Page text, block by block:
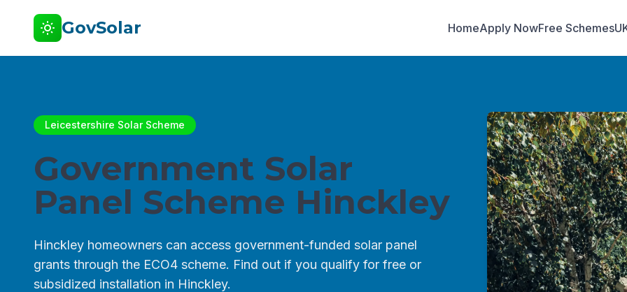
GovSolar HomeApply NowFree Schemes
Leicestershire Solar Scheme
Government Solar
Panel Scheme Hinckley
Hinckley homeowners can access government-funded solar panel
grants through the ECO4 scheme. Find out if you qualify for free or
subsidized installation in Hinckley.